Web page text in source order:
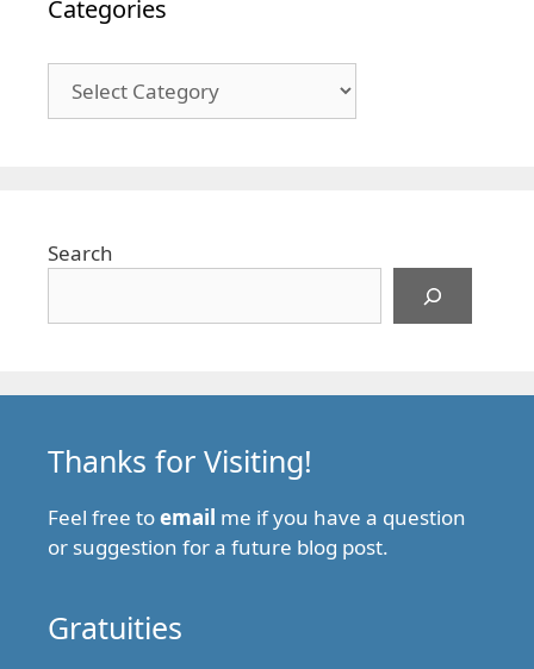
Categories
Search
Thanks for Visiting!
Feel free toemail me if you have a question
or suggestion for a future blog post.
Gratuities